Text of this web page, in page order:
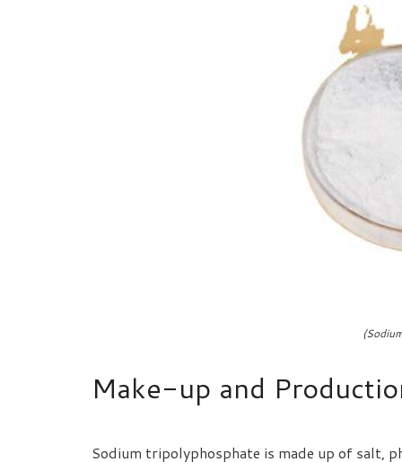
Make-up and
Sodium tripolyphosphate is made up of salt,